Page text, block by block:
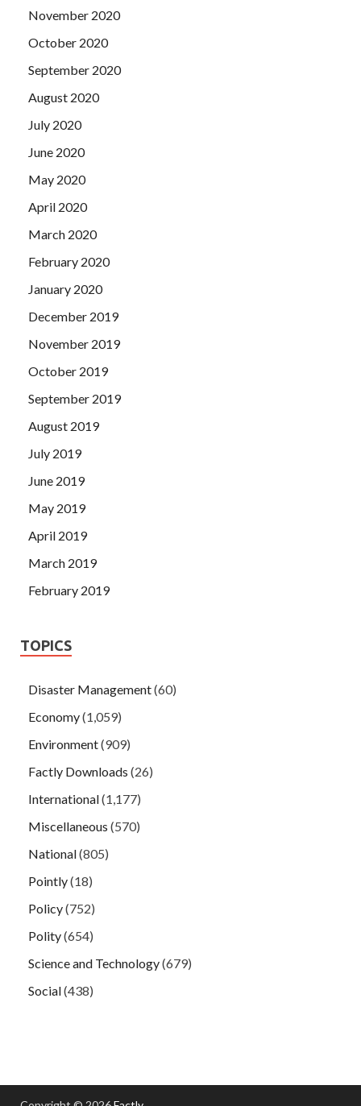
November 2020
October 2020
September 2020
August 2020
July 2020
June 2020
May 2020
April 2020
March 2020
February 2020
January 2020
December 2019
November 2019
October 2019
September 2019
August 2019
July 2019
June 2019
May 2019
April 2019
March 2019
February 2019
TOPICS
Disaster Management(60)
Economy(1,059)
Environment(909)
Factly Downloads (26)
International(1,177)
Miscellaneous (570)
National(805)
Pointly(18)
Policy(752)
Polity(654)
Science and Technology(679)
Social(438)